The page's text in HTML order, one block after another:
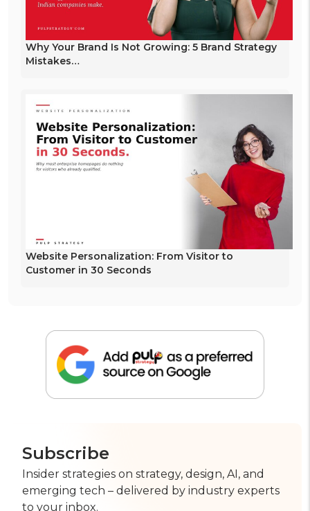
Why Your Brand Is Not Growing: 5 Brand Strategy
Mistakes…
Website Personalization: From Visitor to
Customer in 30 Seconds
Subscribe
Insider strategies on strategy, design, AI, and
emerging tech – delivered by industry experts
to your inbox.